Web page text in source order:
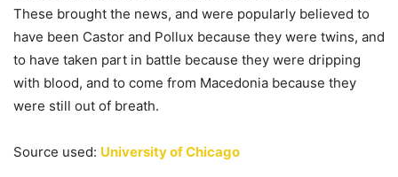
These brought the news, and were popularly believed to
have been Castor and Pollux because they were twins, and
to have taken part in battle because they were dripping
with blood, and to come from Macedonia because they
were still out of breath.
Source used: University of Chicago